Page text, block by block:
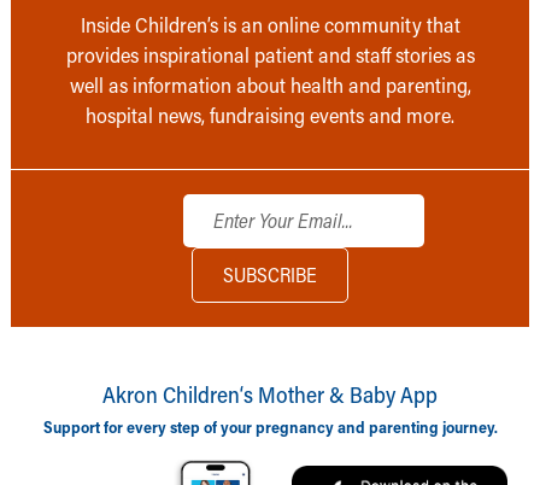
Inside Children’s is an online community that
provides inspirational patient and staff stories as
well as information about health and parenting,
hospital news, fundraising events and more.
Akron Children‘s Mother & Baby App
Support for every step of your pregnancy and parenting journey.